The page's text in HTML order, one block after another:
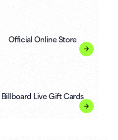
Official Online Store
Billboard Live Gift Cards